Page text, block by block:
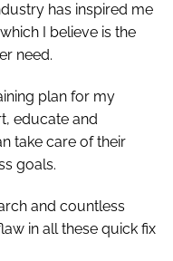
has inspired me
which I believe is the
need.
plan for my
educate and
take care of their
goals.
and countless
in all these quick fix